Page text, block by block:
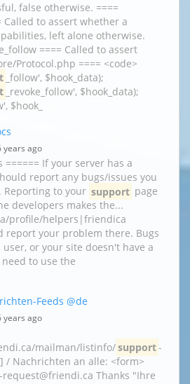
false otherwise. ====
Called to assert whether a
left alone otherwise.
==== Called to assert
Protocol.php ==== <code>
_follow', $hook_data);
_revoke_follow', $hook_data);
$hook_
years ago
====== If your server has a
report any bugs/issues you
to your support page
developers makes the...
profile/helpers|friendica
report your problem there. Bugs
or your site doesn't have a
to use the
Feeds @de
years ago
mailman/listinfo/support-
Nachrichten an alle: <form>
-request@friendi.ca Thanks "Ihre